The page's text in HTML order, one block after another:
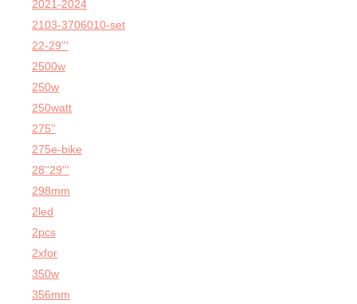
2021-2024
2103-3706010-set
22-29'''
2500w
250w
250watt
275''
275e-bike
28''29'''
298mm
2led
2pcs
2xfor
350w
356mm